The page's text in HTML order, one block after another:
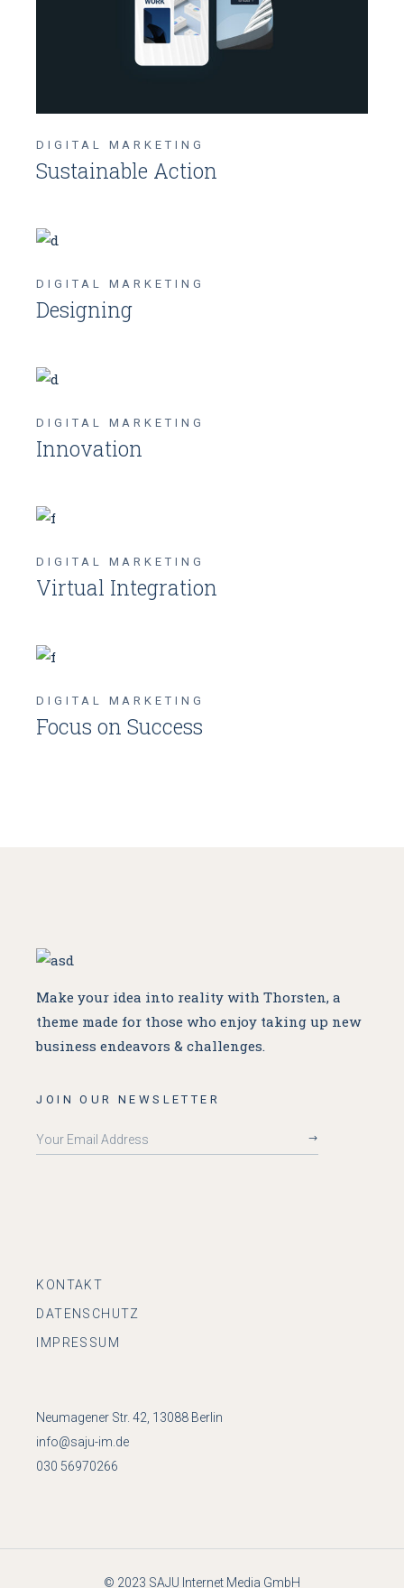
DIGITAL MARKETING
Sustainable Action
DIGITAL MARKETING
Designing
DIGITAL MARKETING
Innovation
DIGITAL MARKETING
Virtual Integration
DIGITAL MARKETING
Focus on Success
Make your idea into reality with Thorsten, a
theme made for those who enjoy taking up new
business endeavors & challenges.
JOIN OUR NEWSLETTER
KONTAKT
DATENSCHUTZ
IMPRESSUM
Neumagener Str. 42, 13088 Berlin
info@saju-im.de
030 56970266
© 2023 SAJU Internet Media GmbH